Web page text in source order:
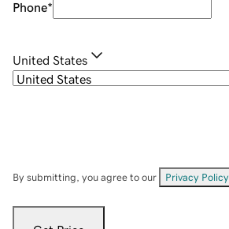
Phone*
United States
By submitting, you agree to our Privacy Policy